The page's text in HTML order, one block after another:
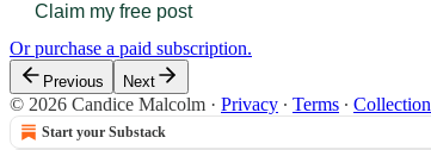
Claim my free post
Or purchase a paid subscription.
Previous Next
© 2026 Candice Malcolm · Privacy ∙ Terms ∙
Start your Substack